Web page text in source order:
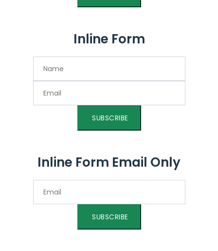
Inline Form
SUBSCRIBE
Inline Form Email Only
SUBSCRIBE